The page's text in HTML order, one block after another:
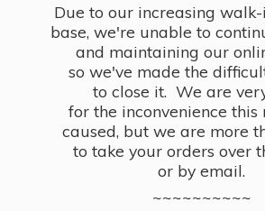
Due to our increasing
base, we're unable to
and maintaining our
so we've made the
to close it. We are
for the inconvenience this
caused, but we are more
to take your orders over
or by email.
~~~~~~~~~~